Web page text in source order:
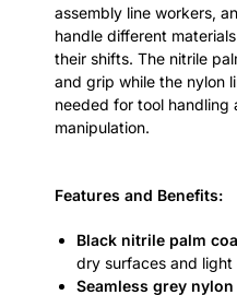
assembly line workers,
handle different
their shifts. The nitrile
and grip while the nylon
needed for tool handling
manipulation.
Features and Benefits:
Black nitrile palm
dry surfaces and
Seamless grey